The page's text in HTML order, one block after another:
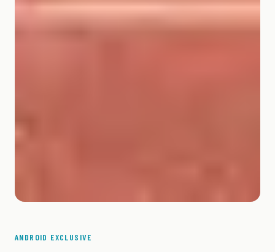
ANDROID EXCLUSIVE